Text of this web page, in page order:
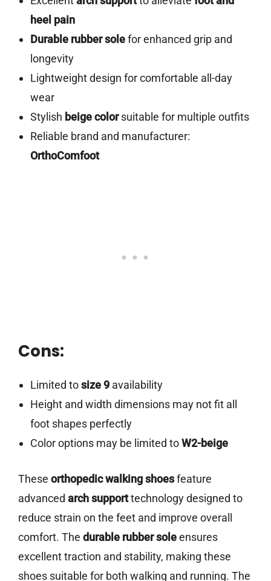
heel pain
Durable rubber solefor enhanced grip and
longevity
Lightweight design for comfortable all-day
wear
Stylish beige colorsuitable for multiple outfits
Reliable brand and manufacturer:
OrthoComfoot
Cons:
Limited tosize 9availability
Height and width dimensions may not fit all
foot shapes perfectly
Color options may be limited toW2-beige
These orthopedic walking shoesfeature
advanced arch supporttechnology designed to
reduce strain on the feet and improve overall
comfort. The durable rubber soleensures
excellent traction and stability, making these
shoes suitable for both walking and running. The